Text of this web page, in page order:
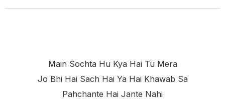
Main Sochta Hu Kya Hai Tu Mera
Jo Bhi Hai Sach Hai Ya Hai Khawab Sa
Pahchante Hai Jante Nahi